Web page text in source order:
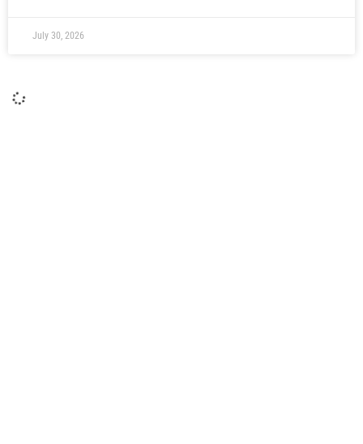
July 30, 2026